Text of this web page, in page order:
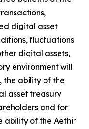
digital asset
fluctuations
digital assets,
environment will
the ability of the
asset treasury
and for
ability of the Aethir